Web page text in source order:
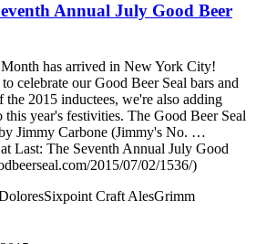
Annual July Good Beer
has arrived in New York City!
celebrate our Good Beer Seal bars and
the 2015 inductees, we're also adding
this year's festivities. The Good Beer Seal
Jimmy Carbone (Jimmy's No. …
Last: The Seventh Annual July Good
2015/07/02/1536/)
Sixpoint Craft AlesGrimm